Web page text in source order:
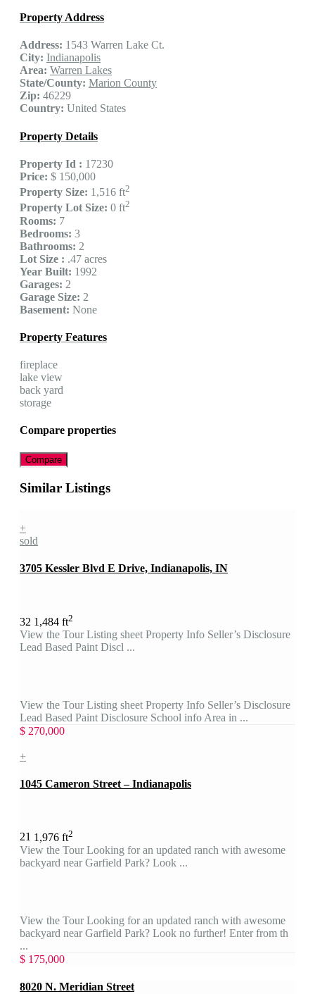
Property Address
Address: 1543 Warren Lake Ct.
City: Indianapolis
Area: Warren Lakes
State/County: Marion County
Zip: 46229
Country: United States
Property Details
Property Id : 17230
Price: $ 150,000
Property Size: 1,516 ft2
Property Lot Size: 0 ft2
Rooms: 7
Bedrooms: 3
Bathrooms: 2
Lot Size : .47 acres
Year Built: 1992
Garages: 2
Garage Size: 2
Basement: None
Property Features
fireplace
lake view
back yard
storage
Compare properties
Compare
Similar Listings
+
sold
3705 Kessler Blvd E Drive, Indianapolis, IN
32 1,484 ft2
View the Tour Listing sheet Property Info Seller’s Disclosure
Lead Based Paint Discl ...
View the Tour Listing sheet Property Info Seller’s Disclosure
Lead Based Paint Disclosure School info Area in ...
$ 270,000
+
1045 Cameron Street – Indianapolis
21 1,976 ft2
View the Tour Looking for an updated ranch with awesome
backyard near Garfield Park? Look ...
View the Tour Looking for an updated ranch with awesome
backyard near Garfield Park? Look no further! Enter from th
...
$ 175,000
8020 N. Meridian Street